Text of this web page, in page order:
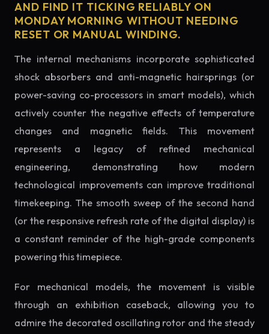
AND FIND IT TICKING RELIABLY ON
MONDAY MORNING WITHOUT NEEDING
RESET OR MANUAL WINDING.
The internal mechanisms incorporate sophisticated
shock absorbers and anti-magnetic hairsprings (or
power-saving co-processors in smart models), which
actively counter the negative effects of temperature
changes and magnetic fields. This movement
represents a legacy of refined mechanical
engineering, demonstrating how modern
technological improvements can improve traditional
timekeeping. The smooth sweep of the second hand
(or the responsive refresh rate of the digital display) is
a constant reminder of the high-grade components
powering this timepiece.
For mechanical models, the movement is visible
through an exhibition caseback, allowing you to
admire the decorated oscillating rotor and the steady